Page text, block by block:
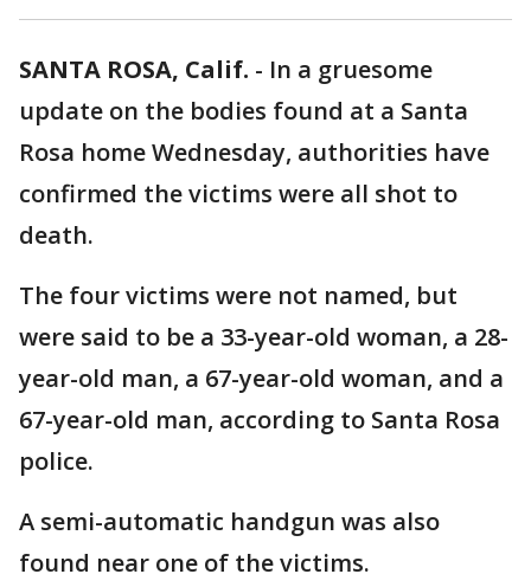
SANTA ROSA, Calif. - In a gruesome
update on the bodies found at a Santa
Rosa home Wednesday, authorities have
confirmed the victims were all shot to
death.
The four victims were not named, but
were said to be a 33-year-old woman, a 28-
year-old man, a 67-year-old woman, and a
67-year-old man, according to Santa Rosa
police.
A semi-automatic handgun was also
found near one of the victims.